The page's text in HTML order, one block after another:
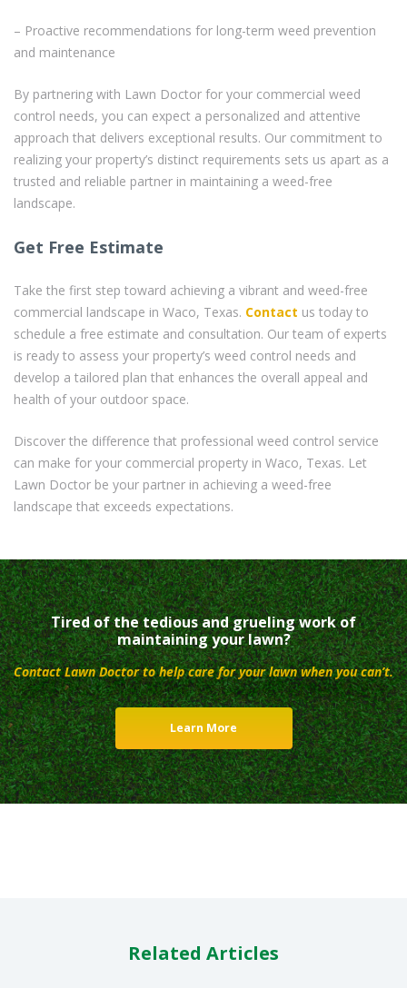
– Proactive recommendations for long-term weed prevention
and maintenance
By partnering with Lawn Doctor for your commercial weed
control needs, you can expect a personalized and attentive
approach that delivers exceptional results. Our commitment to
realizing your property’s distinct requirements sets us apart as a
trusted and reliable partner in maintaining a weed-free
landscape.
Get Free Estimate
Take the first step toward achieving a vibrant and weed-free
commercial landscape in Waco, Texas. Contact us today to
schedule a free estimate and consultation. Our team of experts
is ready to assess your property’s weed control needs and
develop a tailored plan that enhances the overall appeal and
health of your outdoor space.
Discover the difference that professional weed control service
can make for your commercial property in Waco, Texas. Let
Lawn Doctor be your partner in achieving a weed-free
landscape that exceeds expectations.
Tired of the tedious and grueling work of
maintaining your lawn?
Contact Lawn Doctor to help care for your lawn when you can’t.
Learn More
Related Articles